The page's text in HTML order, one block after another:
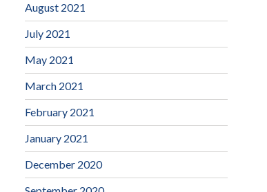
August 2021
July 2021
May 2021
March 2021
February 2021
January 2021
December 2020